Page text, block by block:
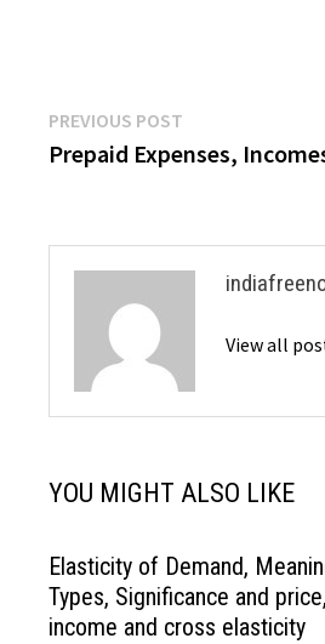
Post
navigation
PREVIOUS POST
post:
Prepaid Expenses,
View all
YOU MIGHT ALSO LIKE
Elasticity of Demand,
Types, Significance and price,
income and cross elasticity